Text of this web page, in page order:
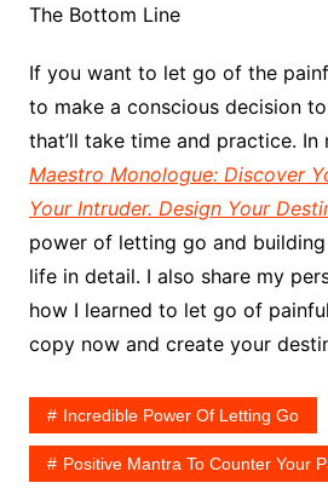
The Bottom Line
If you want to let go of the
to make a conscious decision
that’ll take time and practice. In
Maestro Monologue: Discover
Your Intruder. Design Your
power of letting go and
life in detail. I also share my
how I learned to let go of
copy now and create your
Incredible Power Of Letting Go
Positive Mantra To Counter Your